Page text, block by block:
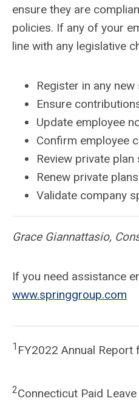
ensure they are
policies. If any of your
line with any legislative
Register in any
Ensure
Update employee
Confirm employee
Review private
Renew private
Validate company
Grace Giannattasio,
If you need assistance
www.springgroup.com
1 FY2022 Annual
2Connecticut Paid